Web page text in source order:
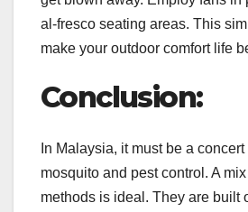
al-fresco seating areas. This
make your outdoor comfort life
Conclusion:
In Malaysia, it must be a
mosquito and pest control. A
methods is ideal. They are built